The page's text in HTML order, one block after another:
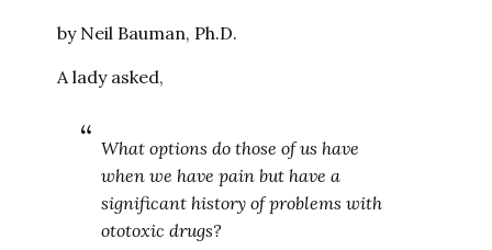
by Neil Bauman, Ph.D.
A lady asked,
What options do those of us have
when we have pain but have a
significant history of problems with
ototoxic drugs?